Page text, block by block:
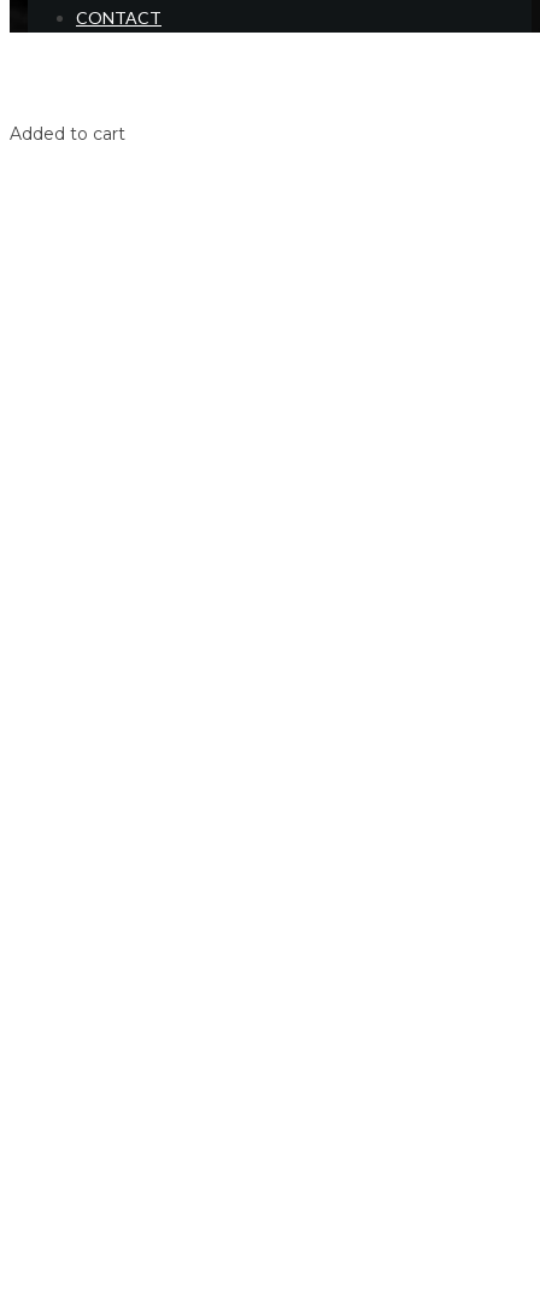
CONTACT
Added to cart